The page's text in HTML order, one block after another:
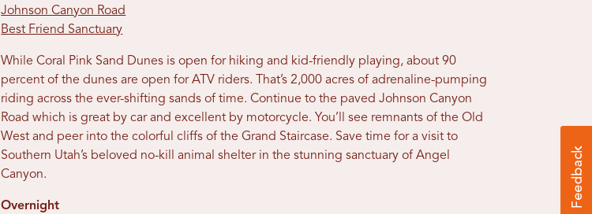
Johnson Canyon Road
Best Friend Sanctuary
While Coral Pink Sand Dunes is open for hiking and kid-friendly playing, about 90
percent of the dunes are open for ATV riders. That’s 2,000 acres of adrenaline-pumping
riding across the ever-shifting sands of time. Continue to the paved Johnson Canyon
Road which is great by car and excellent by motorcycle. You’ll see remnants of the Old
West and peer into the colorful cliffs of the Grand Staircase. Save time for a visit to
Southern Utah’s beloved no-kill animal shelter in the stunning sanctuary of Angel
Canyon.
Overnight